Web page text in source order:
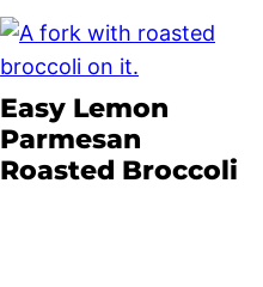
Easy Lemon
Parmesan
Roasted Broccoli